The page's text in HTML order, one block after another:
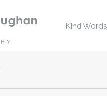
Kind Words